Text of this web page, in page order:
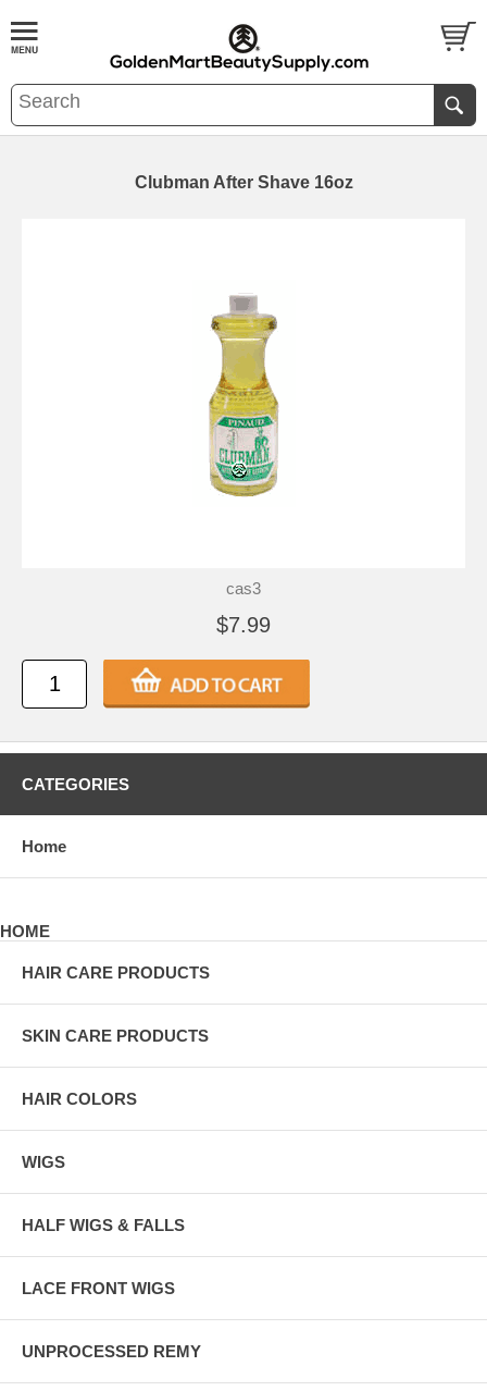
Clubman After Shave 16oz
cas3
$7.99
CATEGORIES
Home
HOME
HAIR CARE PRODUCTS
SKIN CARE PRODUCTS
HAIR COLORS
WIGS
HALF WIGS & FALLS
LACE FRONT WIGS
UNPROCESSED REMY